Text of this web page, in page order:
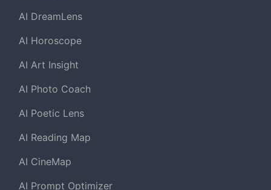
AI DreamLens
AI Horoscope
AI Art Insight
AI Photo Coach
AI Poetic Lens
AI Reading Map
AI CineMap
AI Prompt Optimizer